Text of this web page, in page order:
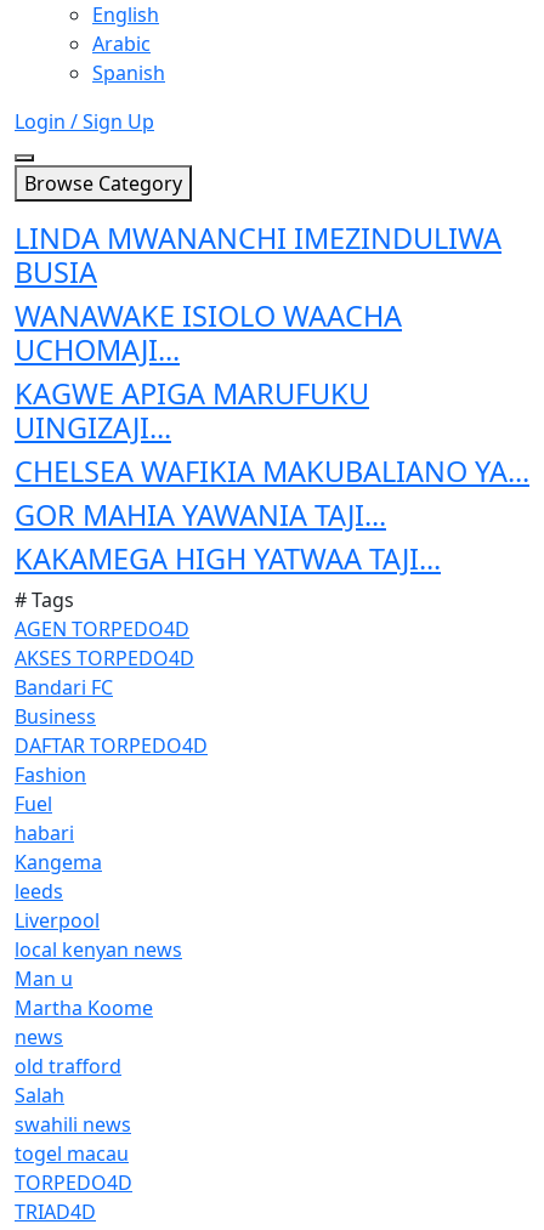
English
Arabic
Spanish
Login / Sign Up
Browse Category
LINDA MWANANCHI IMEZINDULIWA
BUSIA
WANAWAKE ISIOLO WAACHA
UCHOMAJI...
KAGWE APIGA MARUFUKU
UINGIZAJI...
CHELSEA WAFIKIA MAKUBALIANO YA...
GOR MAHIA YAWANIA TAJI...
KAKAMEGA HIGH YATWAA TAJI...
# Tags
AGEN TORPEDO4D
AKSES TORPEDO4D
Bandari FC
Business
DAFTAR TORPEDO4D
Fashion
Fuel
habari
Kangema
leeds
Liverpool
local kenyan news
Man u
Martha Koome
news
old trafford
Salah
swahili news
togel macau
TORPEDO4D
TRIAD4D